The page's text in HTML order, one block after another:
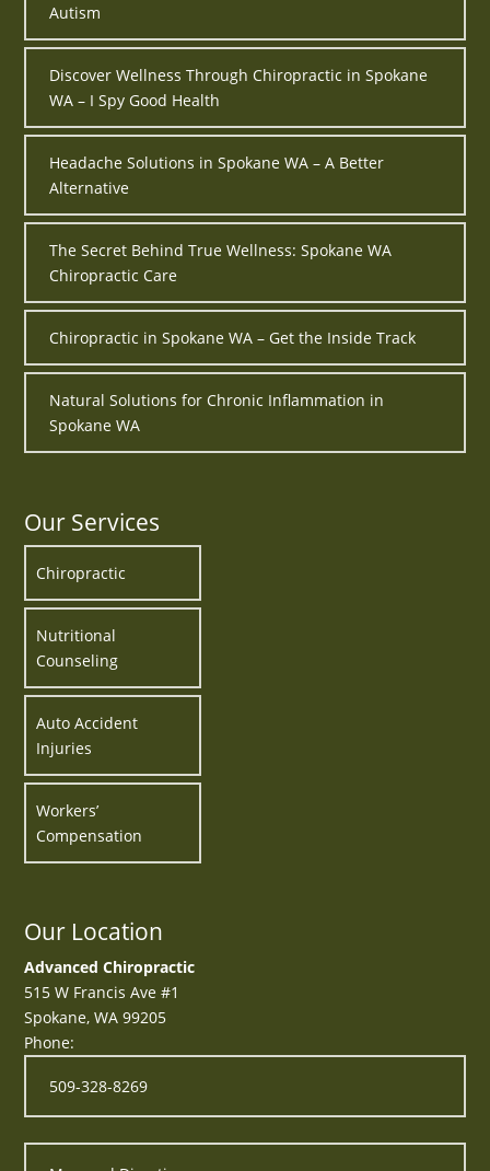
Autism
Discover Wellness Through Chiropractic in Spokane
WA – I Spy Good Health
Headache Solutions in Spokane WA – A Better
Alternative
The Secret Behind True Wellness: Spokane WA
Chiropractic Care
Chiropractic in Spokane WA – Get the Inside Track
Natural Solutions for Chronic Inflammation in
Spokane WA
Our Services
Chiropractic
Nutritional
Counseling
Auto Accident
Injuries
Workers’
Compensation
Our Location
Advanced Chiropractic
515 W Francis Ave #1
Spokane,WA 99205
Phone:
509-328-8269